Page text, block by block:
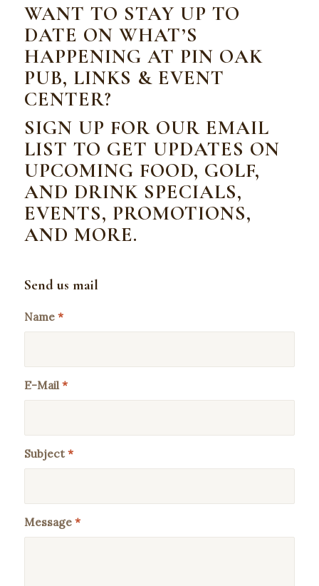
WANT TO STAY UP TO
DATE ON WHAT’S
HAPPENING AT PIN OAK
PUB, LINKS & EVENT
CENTER?
SIGN UP FOR OUR EMAIL
LIST TO GET UPDATES ON
UPCOMING FOOD, GOLF,
AND DRINK SPECIALS,
EVENTS, PROMOTIONS,
AND MORE.
Send us mail
Name *
E-Mail *
Subject*
Message *